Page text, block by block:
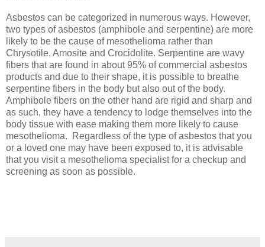
Asbestos can be categorized in numerous ways. However,
two types of asbestos (amphibole and serpentine) are more
likely to be the cause of mesothelioma rather than
Chrysotile, Amosite and Crocidolite. Serpentine are wavy
fibers that are found in about 95% of commercial asbestos
products and due to their shape, it is possible to breathe
serpentine fibers in the body but also out of the body.
Amphibole fibers on the other hand are rigid and sharp and
as such, they have a tendency to lodge themselves into the
body tissue with ease making them more likely to cause
mesothelioma.
Regardless of the type of asbestos that you
or a loved one may have been exposed to, it is advisable
that you visit a mesothelioma specialist for a checkup and
screening as soon as possible.